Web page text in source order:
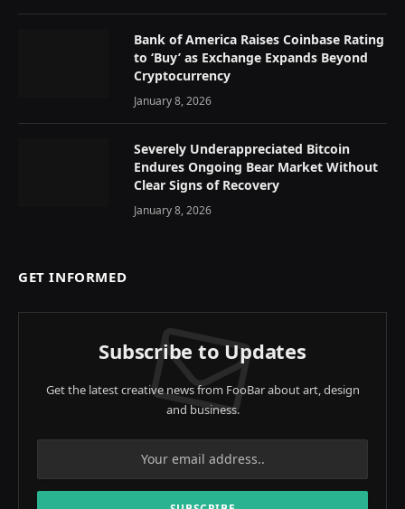
Bank of America Raises Coinbase Rating
to ‘Buy’ as Exchange Expands Beyond
Cryptocurrency
January 8, 2026
Severely Underappreciated Bitcoin
Endures Ongoing Bear Market Without
Clear Signs of Recovery
January 8, 2026
GET INFORMED
Subscribe to Updates
Get the latest creative news from FooBar about art, design
and business.